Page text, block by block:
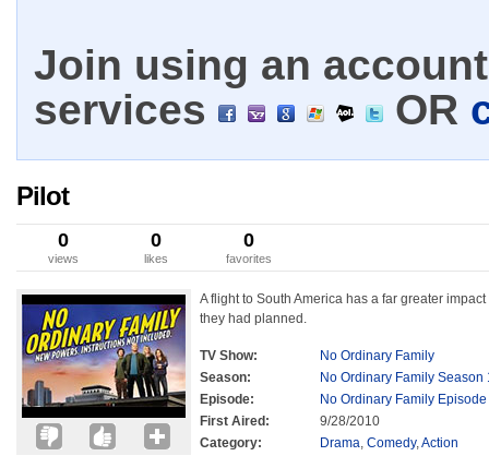
Join using an
services
OR
Pilot
0
views
0
likes
0
favorites
A flight to South America has a far greater
they had planned.
TV Show:
No Ordinary Family
Season:
No Ordinary Family Season
Episode:
No Ordinary Family Episode
First Aired:
9/28/2010
Category:
Drama, Comedy,Action